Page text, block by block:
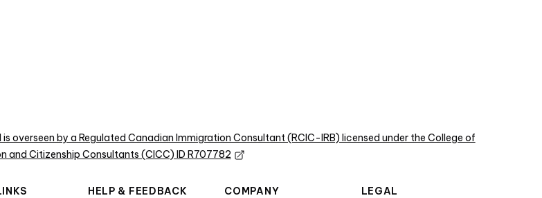
is overseen by a Regulated Canadian Immigration Consultant (RCIC-IRB) licensed under the College of
and Citizenship Consultants (CICC) ID R707782
HELP & FEEDBACK COMPANY LEGAL